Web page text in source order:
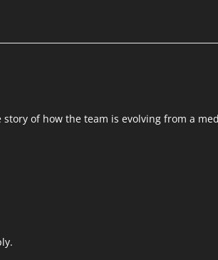
of how the team is evolving from a